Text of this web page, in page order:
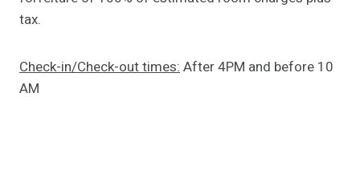
tax.
Check-in/Check-out times:After 4PM and before 10
AM